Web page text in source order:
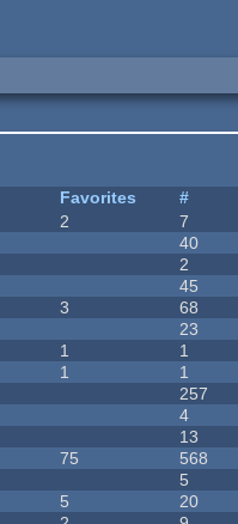
Favorites #
2 7
40
2
45
3 68
23
1 1
1 1
257
4
13
75 568
5
5 20